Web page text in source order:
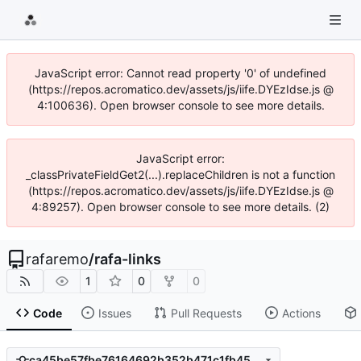
JavaScript error: Cannot read property '0' of undefined
(https://repos.acromatico.dev/assets/js/iife.DYEzIdse.js @
4:100636). Open browser console to see more details.
JavaScript error:
_classPrivateFieldGet2(...).replaceChildren is not a function
(https://repos.acromatico.dev/assets/js/iife.DYEzIdse.js @
4:89257). Open browser console to see more details. (2)
rafaremo/rafa-links
1 0 0
Code Issues Pull Requests Actions